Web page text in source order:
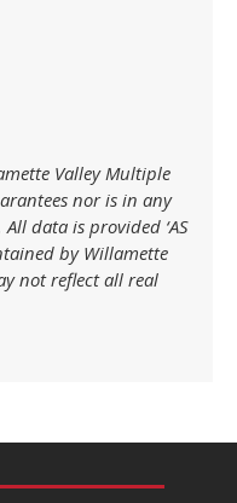
Valley Multiple
nor is in any
data is provided ‘AS
by Willamette
not reflect all real